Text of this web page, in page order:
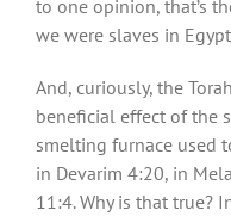
to one opinion, that’s
we were slaves in
And, curiously, the
beneficial effect of the
smelting furnace used
in Devarim 4:20, in
11:4. Why is that true?